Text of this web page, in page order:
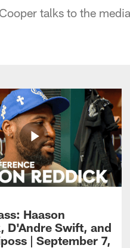
talks to the
Haason
D'Andre Swift, and
| September 7,